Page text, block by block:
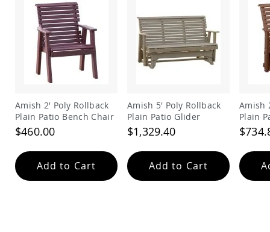
Pull
Toys
Amish
Riding
Toys
Wooden
Toys
Amish
Amish 2' Poly Rollback
Plain Patio Bench Chair
$460.00
Add to Cart
Amish 5' Poly Rollback
Plain Patio Glider
$1,329.40
Add to Cart
Amish
Plain